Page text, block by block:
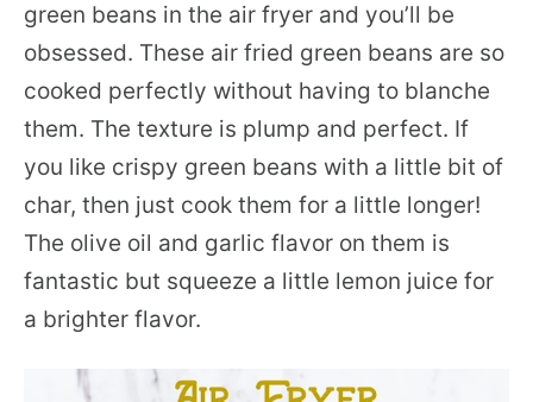
green beans in the air fryer and you’ll be
obsessed. These air fried green beans are so
cooked perfectly without having to blanche
them. The texture is plump and perfect. If
you like crispy green beans with a little bit of
char, then just cook them for a little longer!
The olive oil and garlic flavor on them is
fantastic but squeeze a little lemon juice for
a brighter flavor.